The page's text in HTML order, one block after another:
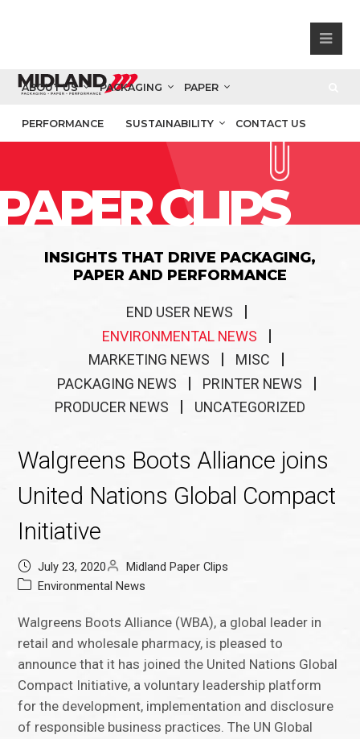
ABOUT US PACKAGING PAPER
PERFORMANCE SUSTAINABILITY CONTACT US
CLIPS
INSIGHTS THAT DRIVE PACKAGING,
PAPER AND PERFORMANCE
END USER NEWS
ENVIRONMENTAL NEWS
MARKETING NEWS
MISC
PACKAGING NEWS
PRINTER NEWS
PRODUCER NEWS
UNCATEGORIZED
Walgreens Boots Alliance joins
United Nations Global Compact
Initiative
July 23, 2020
Midland Paper Clips
Environmental News
Walgreens Boots Alliance (WBA), a global leader in
retail and wholesale pharmacy, is pleased to
announce that it has joined the United Nations Global
Compact Initiative, a voluntary leadership platform
for the development, implementation and disclosure
of responsible business practices. The UN Global